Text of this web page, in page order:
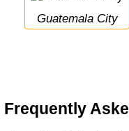
Guatemala City
Frequently